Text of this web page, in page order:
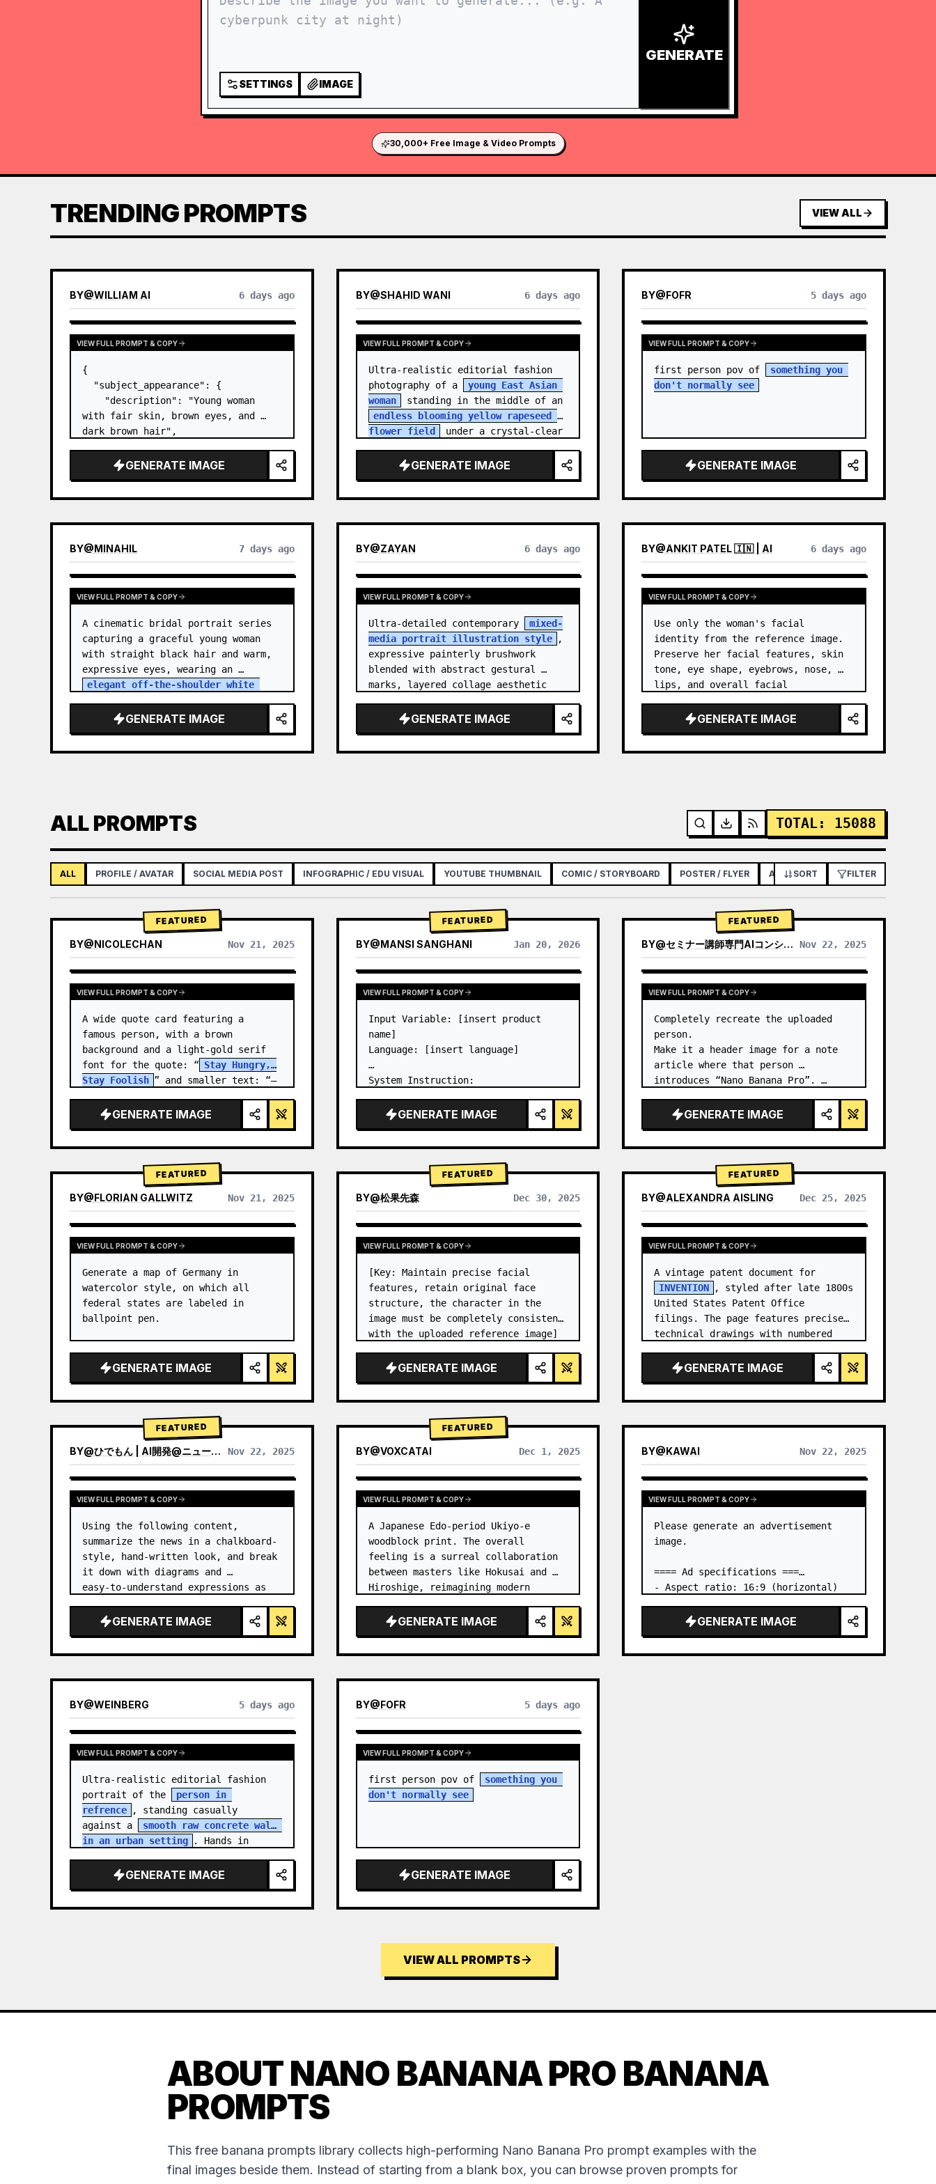
SETTINGS IMAGE
GENERATE
30,000+ Free Image & Video Prompts
TRENDING PROMPTS VIEW ALL
BY@WILLIAM AI 6 days ago
VIEW FULL PROMPT & COPY
{
  "subject_appearance": {
    "description": "Young woman
with fair skin, brown eyes, and
dark brown hair",
high, textured topknot bun with
soft strands around the temples",
GENERATE IMAGE
BY@SHAHID WANI 6 days ago
VIEW FULL PROMPT & COPY
Ultra-realistic editorial fashion
photography of a
young East Asian
woman
standing in the middle of an
endless blooming yellow rapeseed
flower field
under a crystal-clear
GENERATE IMAGE
BY@FOFR 5 days ago
VIEW FULL PROMPT & COPY
first person pov of
something you
don't normally see
GENERATE IMAGE
BY@MINAHIL 7 days ago
VIEW FULL PROMPT & COPY
A cinematic bridal portrait series
capturing a graceful young woman
with straight black hair and warm,
elegant off-the-shoulder white
structured bodice. She…
GENERATE IMAGE
BY@ZAYAN 6 days ago
VIEW FULL PROMPT & COPY
Ultra-detailed contemporary
mixed-
media portrait illustration style
,
expressive painterly brushwork
blended with abstract gestural
marks, layered collage aesthetic
scribbles, fragmented shapes…
GENERATE IMAGE
BY@ANKIT PATEL 🇮🇳 | AI 6 days ago
VIEW FULL PROMPT & COPY
Use only the woman's facial
identity from the reference image.
Preserve her facial features, skin
tone, eye shape, eyebrows, nose,
lips, and overall facial
GENERATE IMAGE
ALL PROMPTS TOTAL: 15088
ALL PROFILE / AVATAR SOCIAL MEDIA POST INFOGRAPHIC / EDU VISUAL YOUTUBE THUMBNAIL COMIC / STORYBOARD POSTER / FLYER APP / WEB DESIGN
SORT FILTER
FEATURED
BY@NICOLECHAN Nov 21, 2025
VIEW RESULTS FROM OTHER MODELS
VIEW FULL PROMPT & COPY
A wide quote card featuring a
famous person, with a brown
background and a light-gold serif
font for the quote: “ Stay Hungry,
Stay Foolish ” and smaller text: “—
GENERATE IMAGE
FEATURED
BY@MANSI SANGHANI Jan 20, 2026
VIEW RESULTS FROM OTHER MODELS
VIEW FULL PROMPT & COPY
Input Variable: [insert product
name]
Language: [insert language]
System Instruction:
glass Bento grid product
infographic with 8 modules (card 2
→ Identify product's dominant…
GENERATE IMAGE
FEATURED
BY@セミナー講師専門AIコンシェルジュ｜工藤 晶 Nov 22, 2025
VIEW RESULTS FROM OTHER MODELS
VIEW FULL PROMPT & COPY
Completely recreate the uploaded
person.
Make it a header image for a note
article where that person
introduces “Nano Banana Pro”. …
GENERATE IMAGE
FEATURED
BY@FLORIAN GALLWITZ Nov 21, 2025
VIEW FULL PROMPT & COPY
Generate a map of Germany in
watercolor style, on which all
federal states are labeled in
ballpoint pen.
GENERATE IMAGE
FEATURED
BY@松果先森 Dec 30, 2025
VIEW FULL PROMPT & COPY
[Key: Maintain precise facial
features, retain original face
structure, the character in the
image must be completely consistent
with the uploaded reference image]
photo. Top-left panel (Navy Blue
background): The character wears…
GENERATE IMAGE
FEATURED
BY@ALEXANDRA AISLING Dec 25, 2025
VIEW RESULTS FROM OTHER MODELS
VIEW FULL PROMPT & COPY
INVENTION
, styled after late 1800s
United States Patent Office
filings. The page features precise
technical drawings with numbered
GENERATE IMAGE
FEATURED
BY@ひでもん | AI開発@ニュース発信 Nov 22, 2025
VIEW RESULTS FROM OTHER MODELS
VIEW FULL PROMPT & COPY
Using the following content,
summarize the news in a chalkboard-
style, hand‑written look, and break
it down with diagrams and
easy‑to‑understand expressions as
GENERATE IMAGE
FEATURED
BY@VOXCATAI Dec 1, 2025
VIEW FULL PROMPT & COPY
A Japanese Edo-period Ukiyo-e
woodblock print. The overall
feeling is a surreal collaboration
between masters like Hokusai and
Hiroshige, reimagining modern
GENERATE IMAGE
BY@KAWAI Nov 22, 2025
VIEW FULL PROMPT & COPY
Please generate an advertisement
image.
==== Ad specifications ===
- Aspect ratio: 16:9 (horizontal)
the first attached image
- Main eye-catcher: place the book
GENERATE IMAGE
BY@WEINBERG 5 days ago
VIEW FULL PROMPT & COPY
Ultra-realistic editorial fashion
portrait of the
person in
refrence
, standing casually
against a
smooth raw concrete wall
in an urban setting
. Hands in
GENERATE IMAGE
BY@FOFR 5 days ago
VIEW FULL PROMPT & COPY
first person pov of
something you
don't normally see
GENERATE IMAGE
VIEW ALL PROMPTS
ABOUT NANO BANANA PRO BANANA
PROMPTS
This free banana prompts library collects high-performing Nano Banana Pro prompt examples with the
final images beside them. Instead of starting from a blank box, you can browse proven prompts for